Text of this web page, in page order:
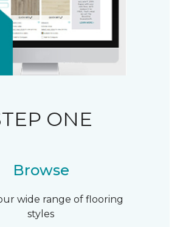
ONE
Browse
wide range of flooring
styles